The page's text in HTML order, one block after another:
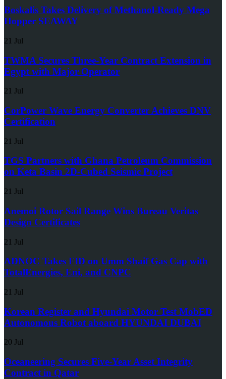
Boskalis Takes Delivery of Methanol-Ready Mega
Hopper SEAWAY
21 Jul
TWMA Secures Three-Year Contract Extension in
Egypt with Major Operator
21 Jul
CorPower Wave Energy Converter Achieves DNV
Certification
21 Jul
TGS Partners with Ghana Petroleum Commission
on Keta Basin 2D-Cubed Seismic Project
21 Jul
Anemoi Rotor Sail Range Wins Bureau Veritas
Design Certificates
21 Jul
ADNOC Takes FID on Umm Shaif Gas Cap with
TotalEnergies, Eni, and CNPC
21 Jul
Korean Register and Hyundai Motor Test MobED
Autonomous Robot aboard HYUNDAI DUBAI
20 Jul
Oceaneering Secures Five-Year Asset Integrity
Contract in Qatar